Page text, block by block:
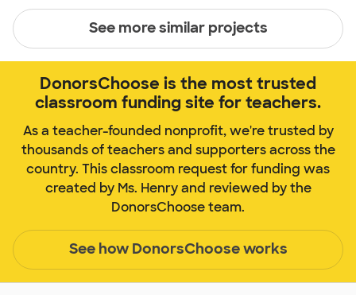
See more similar projects
DonorsChoose is the most trusted
classroom funding site for teachers.
As a teacher-founded nonprofit, we're trusted by
thousands of teachers and supporters across the
country. This classroom request for funding was
created by Ms. Henry and reviewed by the
DonorsChoose team.
See how DonorsChoose works